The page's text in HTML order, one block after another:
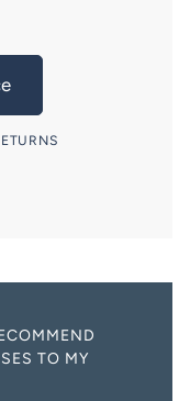
TO MY